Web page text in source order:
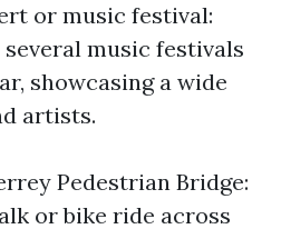
or music festival:
music festivals
showcasing a wide
artists.
Pedestrian Bridge:
or bike ride across